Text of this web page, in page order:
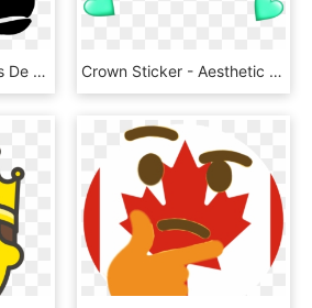
949 X 725 5 - Dibujos De Coronas Png, Transparent Png Crown Sticker - Aesthetic Tumblr Png, Transparent Png